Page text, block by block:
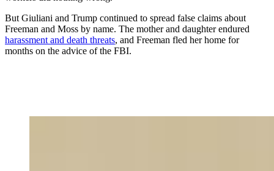
But Giuliani and Trump continued to spread false claims about
Freeman and Moss by name. The mother and daughter endured
harassment and death threats, and Freeman fled her home for
months on the advice of the FBI.